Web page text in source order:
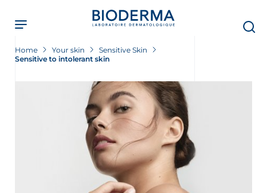
main
content
Home Your skin
Sensitive Skin
Sensitive to intolerant skin